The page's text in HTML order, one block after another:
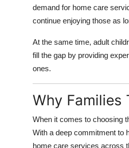
demand for home care
continue enjoying those as
At the same time, adult
fill the gap by providing
ones.
Why Families
When it comes to choosing
With a deep commitment to
home care services across